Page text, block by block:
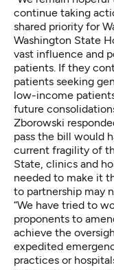
continue taking
shared priority for
Washington State
vast influence and
patients. If they
patients seeking
low-income
future
Zborowski
pass the bill would
current fragility of
State, clinics and
needed to make it
to partnership may
“We have tried to
proponents to
achieve the
expedited
practices or